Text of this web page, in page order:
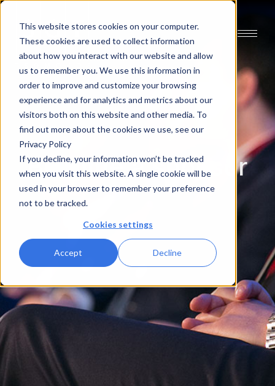
This website stores cookies on your computer.
These cookies are used to collect information
about how you interact with our website and allow
us to remember you. We use this information in
order to improve and customize your browsing
experience and for analytics and metrics about our
visitors both on this website and other media. To
find out more about the cookies we use, see our
Privacy Policy
If you decline, your information won’t be tracked
when you visit this website. A single cookie will be
used in your browser to remember your preference
not to be tracked.
Cookies settings
Accept Decline
Become a sponsor